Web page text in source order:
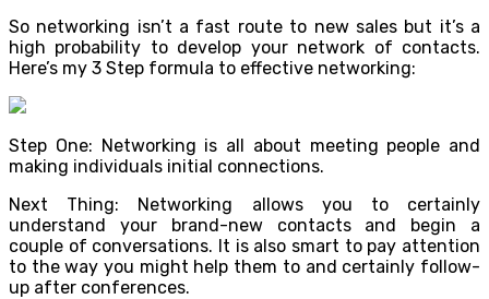
So networking isn’t a fast route to new sales but it’s a
high probability to develop your network of contacts.
Here’s my 3 Step formula to effective networking:
Step One: Networking is all about meeting people and
making individuals initial connections.
Next Thing: Networking allows you to certainly
understand your brand-new contacts and begin a
couple of conversations. It is also smart to pay attention
to the way you might help them to and certainly follow-
up after conferences.